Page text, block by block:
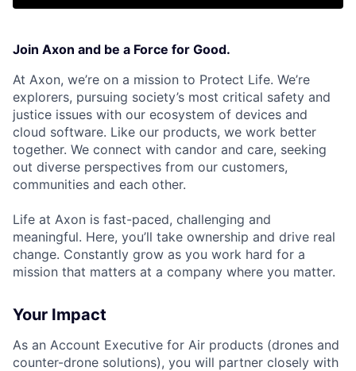
Join Axon and be a Force for Good.
At Axon, we’re on a mission to Protect Life. We’re
explorers, pursuing society’s most critical safety and
justice issues with our ecosystem of devices and
cloud software. Like our products, we work better
together. We connect with candor and care, seeking
out diverse perspectives from our customers,
communities and each other.
Life at Axon is fast-paced, challenging and
meaningful. Here, you’ll take ownership and drive real
change. Constantly grow as you work hard for a
mission that matters at a company where you matter.
Your Impact
As an Account Executive for Air products (drones and
counter-drone solutions), you will partner closely with